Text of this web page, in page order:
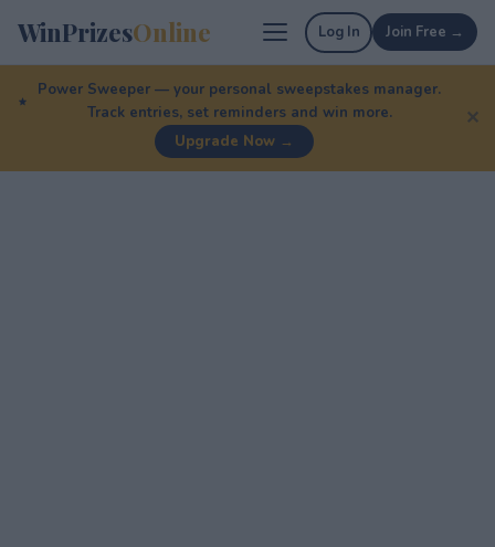
WinPrizesOnline Log In Join Free →
Power Sweeper — your personal sweepstakes manager.
Track entries, set reminders and win more.
Upgrade Now →
✕